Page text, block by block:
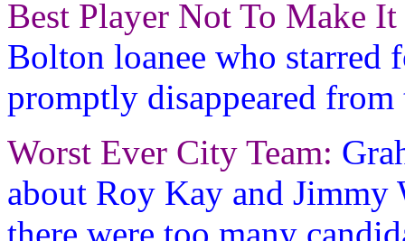
Best Player Not To Make
Bolton loanee who starred
promptly disappeared from
Worst Ever City Team:
about Roy Kay and Jimmy